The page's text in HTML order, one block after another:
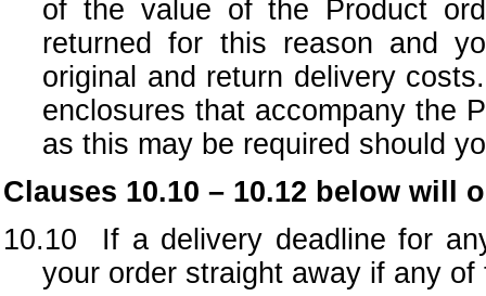
of the value of the Product
returned for this reason and
original and return delivery
enclosures that accompany the
as this may be required should
Clauses 10.10 – 10.12 below will
10.10 If a delivery deadline for
your order straight away if any